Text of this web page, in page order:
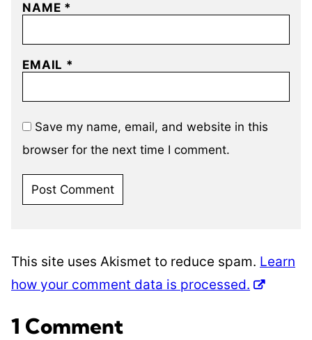
NAME *
EMAIL *
Save my name, email, and website in this
browser for the next time I comment.
This site uses Akismet to reduce spam. Learn
how your comment data is processed.
1 Comment